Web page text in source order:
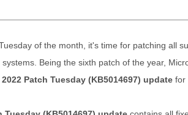
of the month, it's time for patching all
Being the sixth patch of the year,
Patch Tuesday (KB5014697) update for